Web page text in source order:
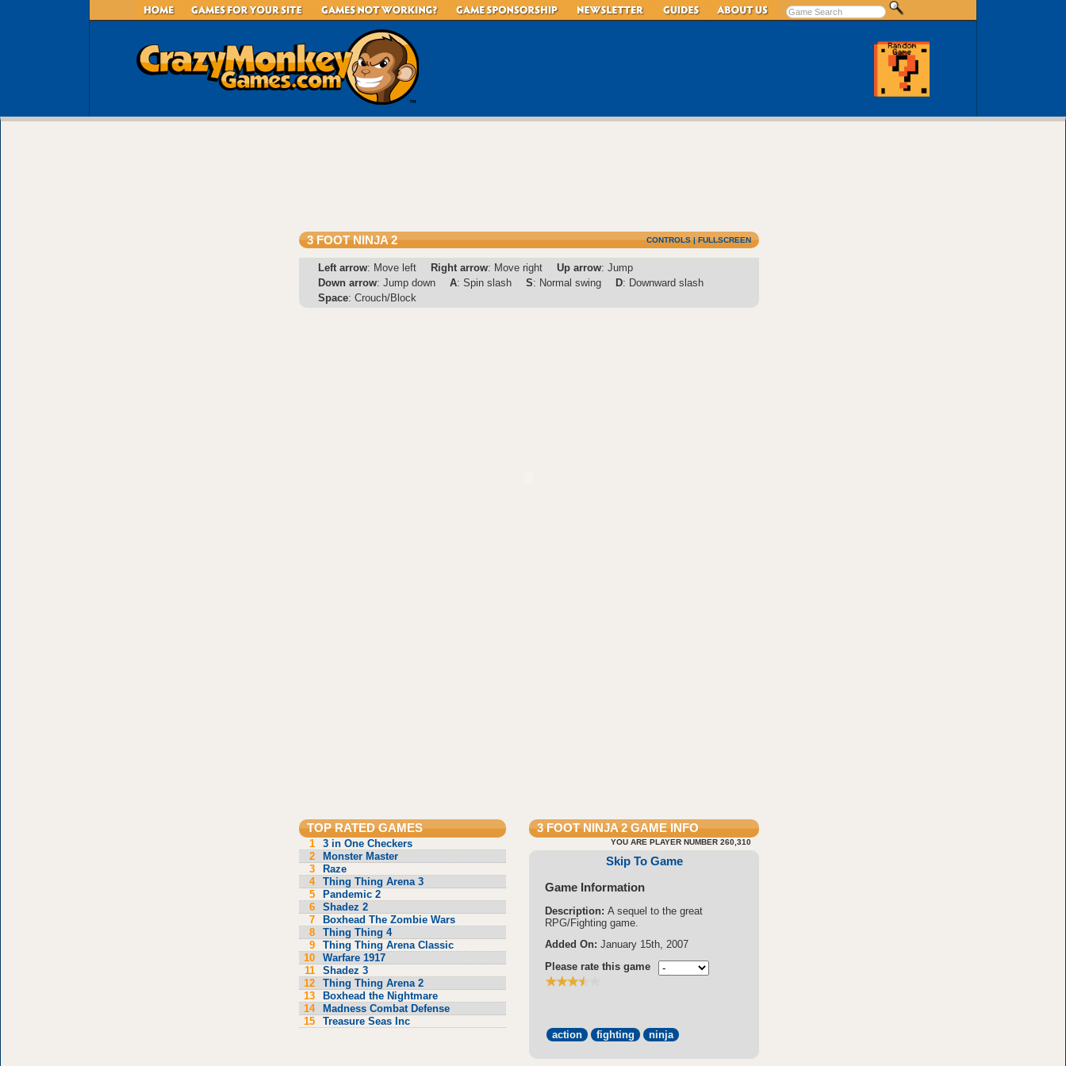
3 FOOT NINJA 2 CONTROLS|FULLSCREEN
Left arrow: Move left Right arrow: Move right Up arrow: Jump
Down arrow: Jump down A: Spin slash S: Normal swing D: Downward slash
Space: Crouch/Block
TOP RATED GAMES
1
3 in One Checkers
2
Monster Master
3
Raze
4
Thing Thing Arena 3
5
Pandemic 2
6
Shadez 2
7
Boxhead The Zombie Wars
8
Thing Thing 4
9
Thing Thing Arena Classic
10
Warfare 1917
11
Shadez 3
12
Thing Thing Arena 2
13
Boxhead the Nightmare
14
Madness Combat Defense
15
Treasure Seas Inc
3 FOOT NINJA 2GAME INFO
YOU ARE PLAYER NUMBER 260,310
Skip To Game
Game Information
Description: A sequel to the great
RPG/Fighting game.
Added On: January 15th, 2007
Please rate this game
action fighting ninja